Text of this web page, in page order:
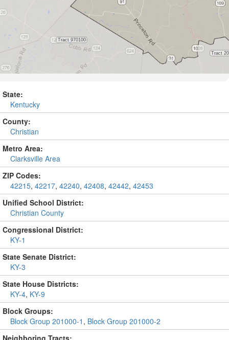
State:
Kentucky
County:
Christian
Metro Area:
Clarksville Area
ZIP Codes:
42215, 42217, 42240, 42408, 42442, 42453
Unified School District:
Christian County
Congressional District:
KY-1
State Senate District:
KY-3
State House Districts:
KY-4, KY-9
Block Groups:
Block Group 201000-1 , Block Group 201000-2
Neighboring Tracts: